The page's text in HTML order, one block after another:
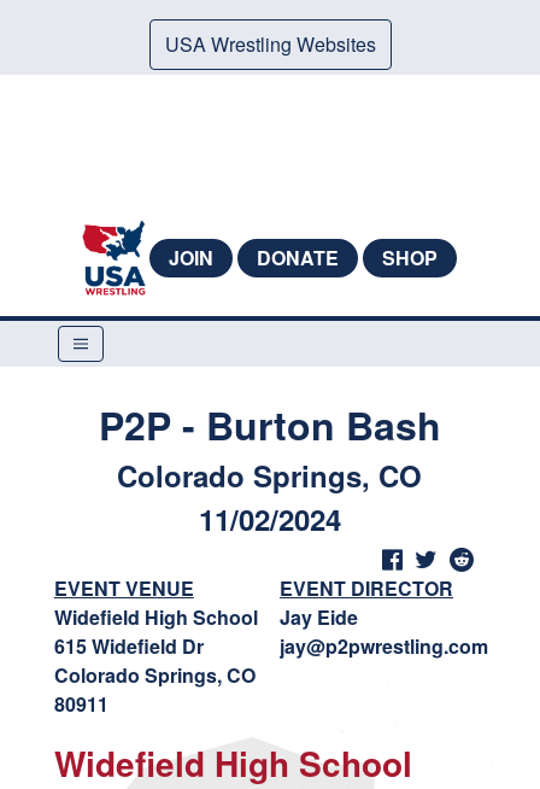
USA Wrestling Websites
JOIN DONATE SHOP
P2P - Burton Bash
Colorado Springs, CO
11/02/2024
EVENT VENUE
Widefield High School
615 Widefield Dr
Colorado Springs, CO
80911
EVENT DIRECTOR
Jay Eide
jay@p2pwrestling.com
Widefield High School